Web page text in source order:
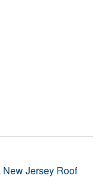
Jersey Roof